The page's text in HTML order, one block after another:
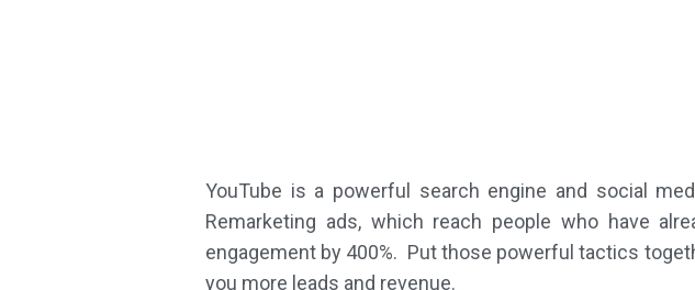
YouTube is a powerful search engine and social
Remarketing ads, which reach people who have
engagement by 400%. Put those powerful tactics
you more leads and revenue.